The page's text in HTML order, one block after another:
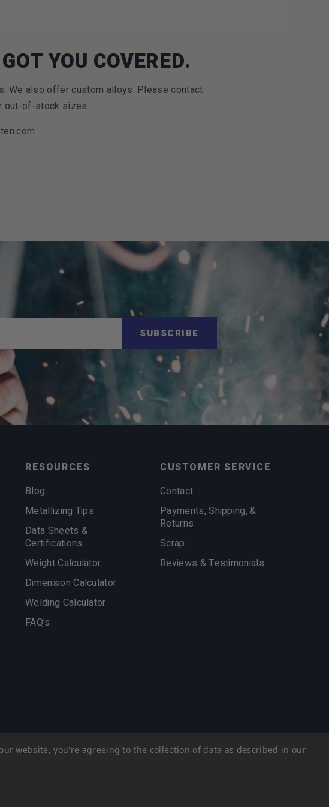
YOU COVERED.
We also offer custom alloys. Please contact
out-of-stock sizes.
SUBSCRIBE
RESOURCES
Blog
Metallizing Tips
Data Sheets &
Certifications
Weight Calculator
Dimension Calculator
Welding Calculator
FAQ's
CUSTOMER SERVICE
Contact
Payments, Shipping, &
Returns
Scrap
Reviews & Testimonials
website, you're agreeing to the collection of data as described in our